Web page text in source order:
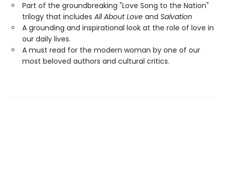
Part of the groundbreaking "Love Song to the Nation"
trilogy that includes All About Love and Salvation
A grounding and inspirational look at the role of love in
our daily lives.
A must read for the modern woman by one of our
most beloved authors and cultural critics.